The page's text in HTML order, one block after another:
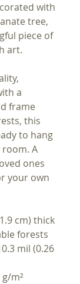
with
tree,
piece of
art.
a
frame
this
to hang
A
ones
your own
cm) thick
forests
mil (0.26
m²